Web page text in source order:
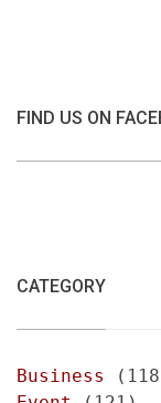
FIND US ON
CATEGORY
Business